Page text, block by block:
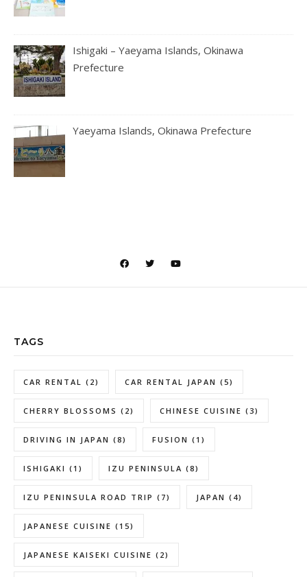
Ishigaki – Yaeyama Islands, Okinawa
Prefecture
Yaeyama Islands, Okinawa Prefecture
TAGS
CAR RENTAL (2) CAR RENTAL JAPAN (5)
CHERRY BLOSSOMS (2) CHINESE CUISINE (3)
DRIVING IN JAPAN (8) FUSION (1)
ISHIGAKI (1) IZU PENINSULA (8)
IZU PENINSULA ROAD TRIP (7) JAPAN (4)
JAPANESE CUISINE (15)
JAPANESE KAISEKI CUISINE (2)